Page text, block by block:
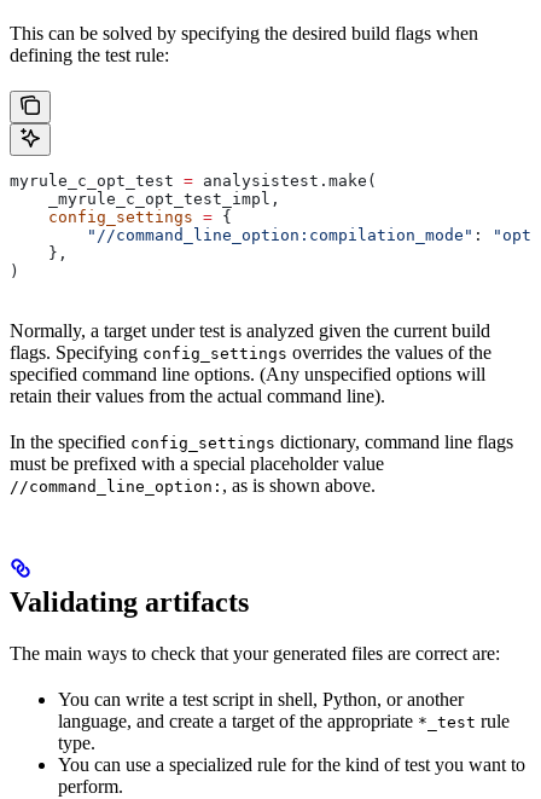
This can be solved by specifying the desired build flags when
defining the test rule:
myrule_c_opt_test = analysistest.make(
    _myrule_c_opt_test_impl,
    config_settings
= {
        "//command_line_option:compilation_mode"
:
"opt"
    },
)
Normally, a target under test is analyzed given the current build
flags. Specifying config_settings overrides the values of the
specified command line options. (Any unspecified options will
retain their values from the actual command line).
In the specified config_settings dictionary, command line flags
must be prefixed with a special placeholder value
//command_line_option: , as is shown above.
Validating artifacts
The main ways to check that your generated files are correct are:
You can write a test script in shell, Python, or another
language, and create a target of the appropriate *_test rule
type.
You can use a specialized rule for the kind of test you want to
perform.